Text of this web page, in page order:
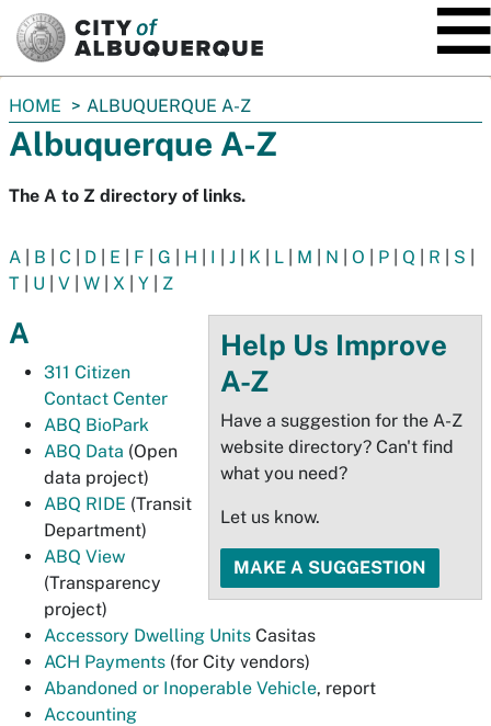
You
are
here:
HOME ALBUQUERQUE A-Z
Albuquerque A-Z
The A to Z directory of links.
A B C D E F G H I J K L M N O P Q R S
T
U V W X Y Z
Help Us Improve
A-Z
Have a suggestion for the A-Z
website directory? Can't find
what you need?
Let us know.
MAKE A SUGGESTION
A
311 Citizen
Contact Center
ABQ BioPark
ABQ Data (Open
data project)
ABQ RIDE (Transit
Department)
ABQ View
(Transparency
project)
Accessory Dwelling Units Casitas
ACH Payments (for City vendors)
Abandoned or Inoperable Vehicle, report
Accounting